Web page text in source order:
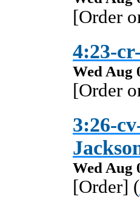
[Order
4:23-
Wed Aug
[Order
3:26-
Wed Aug
[Order] (